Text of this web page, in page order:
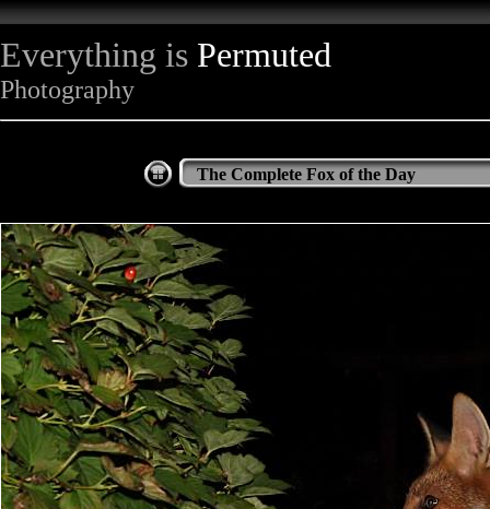
Everything is Permuted
Photography
The Complete Fox of the Day